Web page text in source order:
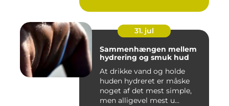
31. jul
Sammenhængen mellem
hydrering og smuk hud
At drikke vand og holde
huden hydreret er måske
noget af det mest simple,
men alligevel mest u...